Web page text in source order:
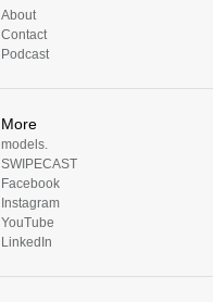
About
Contact
Podcast
More
models.
SWIPECAST
Facebook
Instagram
YouTube
LinkedIn